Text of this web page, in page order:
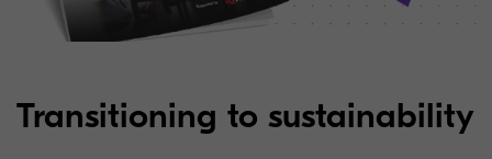
Transitioning to sustainability